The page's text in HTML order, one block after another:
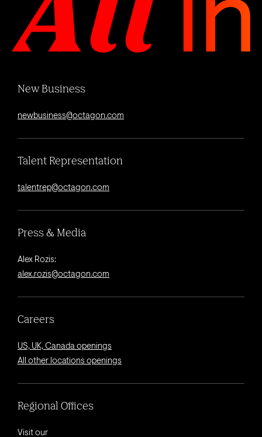
New Business
newbusiness@octagon.com
Talent Representation
talentrep@octagon.com
Press & Media
Alex Rozis:
alex.rozis@octagon.com
Careers
US, UK, Canada openings
All other locations openings
Regional Offices
Visit our